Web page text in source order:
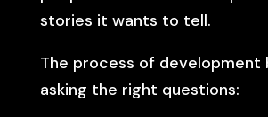
stories it wants to tell.
The process of development
asking the right questions: